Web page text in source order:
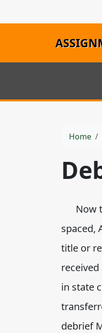
Home
Now
spaced,
title or
in state
debrief